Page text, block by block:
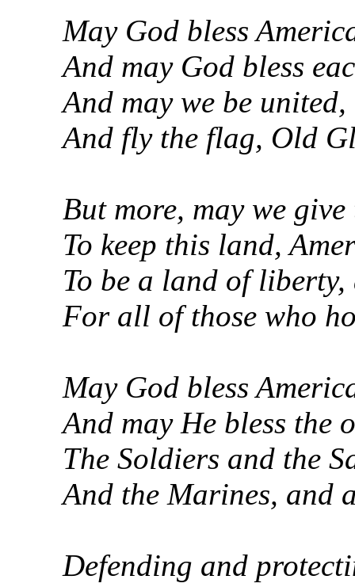
May God bless
And may God bless
And may we be
And fly the flag, Old
But more, may we
To keep this land,
To be a land of
For all of those who
May God bless
And may He bless the
The Soldiers and the
And the Marines, and
Defending and